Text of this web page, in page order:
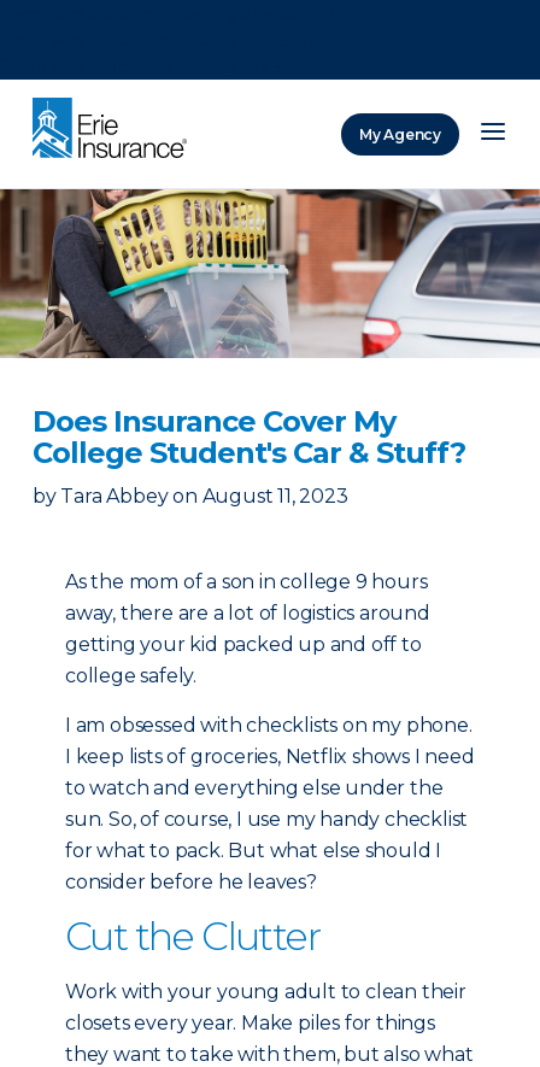
My Agency
Does Insurance Cover My
College Student's Car & Stuff?
by Tara Abbey on August 11, 2023
As the mom of a son in college 9 hours
away, there are a lot of logistics around
getting your kid packed up and off to
college safely.
I am obsessed with checklists on my phone.
I keep lists of groceries, Netflix shows I need
to watch and everything else under the
sun. So, of course, I use my handy checklist
for what to pack. But what else should I
consider before he leaves?
Cut the Clutter
Work with your young adult to clean their
closets every year. Make piles for things
they want to take with them, but also what